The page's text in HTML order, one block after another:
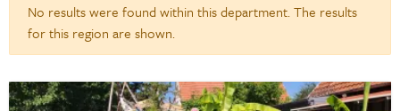
No results were found within this department. The results
for this region are shown.
Affiliates
Careers
Rent your holiday home